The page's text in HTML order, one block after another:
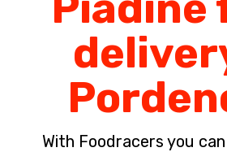
With Foodracers you